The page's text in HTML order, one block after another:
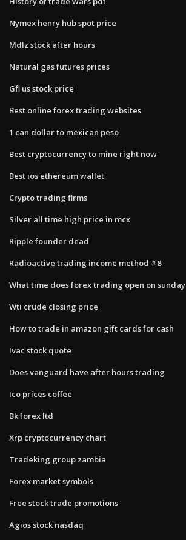
Nymex henry hub spot price
Mdlz stock after hours
Natural gas futures prices
Gfi us stock price
Best online forex trading websites
1 can dollar to mexican peso
Best cryptocurrency to mine right now
Best ios ethereum wallet
Crypto trading firms
Silver all time high price in mcx
Ripple founder dead
Radioactive trading income method #8
What time does forex trading open on sunday
Wti crude closing price
How to trade in amazon gift cards for cash
Ivac stock quote
Does vanguard have after hours trading
Ico prices coffee
Bk forex ltd
Xrp cryptocurrency chart
Tradeking group zambia
Forex market symbols
Free stock trade promotions
Agios stock nasdaq